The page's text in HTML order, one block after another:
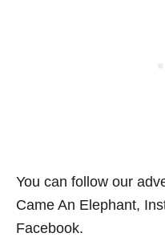
You can follow our
Came An Elephant,
Facebook.